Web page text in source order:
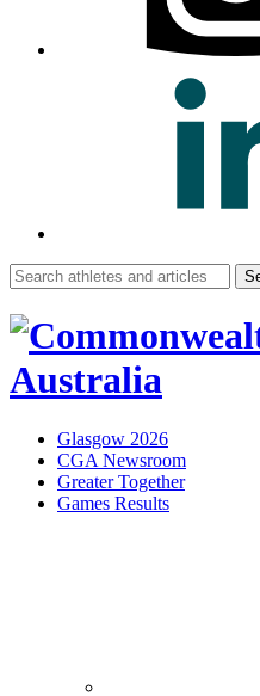
Search
for:
Glasgow 2026
CGA Newsroom
Greater Together
Games Results